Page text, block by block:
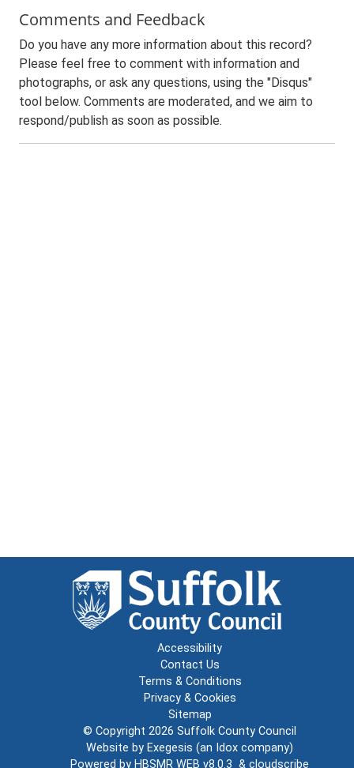
Comments and Feedback
Do you have any more information about this record?
Please feel free to comment with information and
photographs, or ask any questions, using the "Disqus"
tool below. Comments are moderated, and we aim to
respond/publish as soon as possible.
Accessibility
Contact Us
Terms & Conditions
Privacy & Cookies
Sitemap
© Copyright 2026 Suffolk County Council
Website by Exegesis (an Idox company)
Powered by HBSMR WEB v8.0.3 & cloudscribe